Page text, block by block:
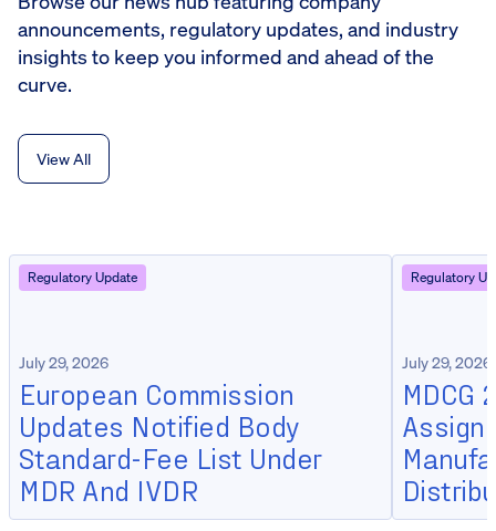
announcements, regulatory updates, and industry
insights to keep you informed and ahead of the
curve.
View All
Regulatory Update
July 29, 2026
European Commission
Updates Notified Body
Standard-Fee List Under
MDR And IVDR
Regulatory
July 29, 2026
MDCG